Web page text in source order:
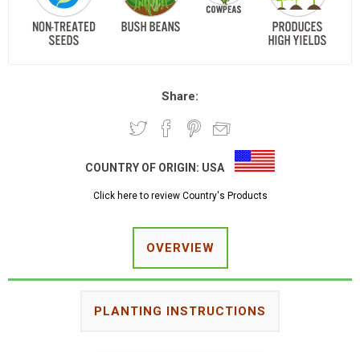
Share:
COUNTRY OF ORIGIN: USA
Click here to review Country's Products
OVERVIEW
PLANTING INSTRUCTIONS